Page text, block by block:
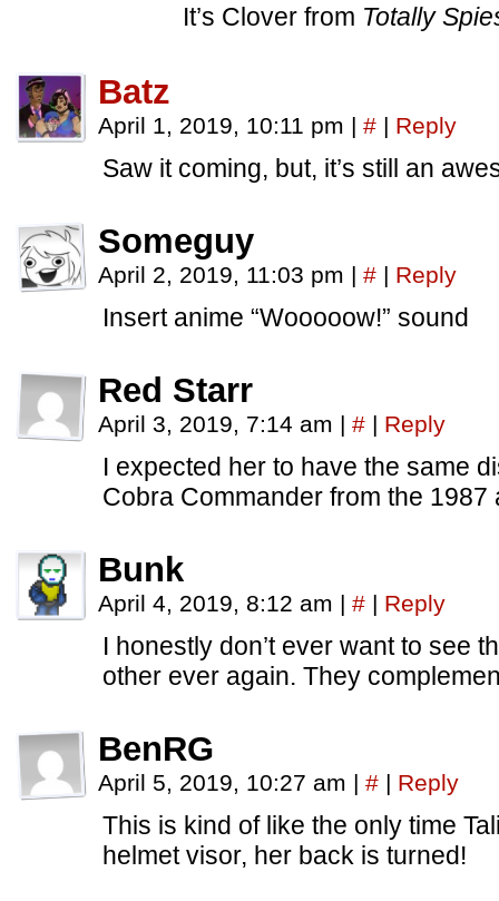
It’s Clover from Totally
Batz
April 1, 2019, 10:11 pm | # | Reply
Saw it coming, but, it’s still an
Someguy
April 2, 2019, 11:03 pm | # | Reply
Insert anime “Wooooow!” sound
Red Starr
April 3, 2019, 7:14 am | # | Reply
I expected her to have the same
Cobra Commander from the
Bunk
April 4, 2019, 8:12 am | # | Reply
I honestly don’t ever want to see
other ever again. They
BenRG
April 5, 2019, 10:27 am | # | Reply
This is kind of like the only time
helmet visor, her back is turned!